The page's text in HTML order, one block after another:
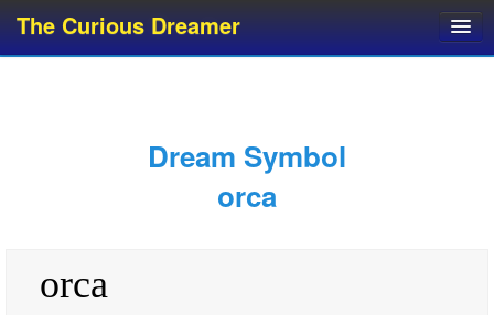
The Curious Dreamer
Dream Glossary
Dream Symbol
orca
orca